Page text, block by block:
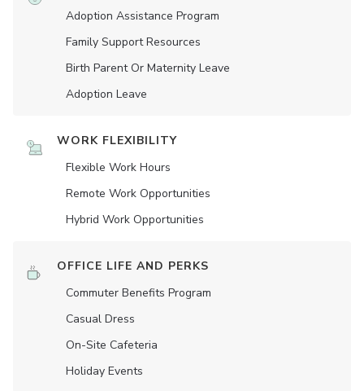
Adoption Assistance Program
Family Support Resources
Birth Parent Or Maternity Leave
Adoption Leave
WORK FLEXIBILITY
Flexible Work Hours
Remote Work Opportunities
Hybrid Work Opportunities
OFFICE LIFE AND PERKS
Commuter Benefits Program
Casual Dress
On-Site Cafeteria
Holiday Events